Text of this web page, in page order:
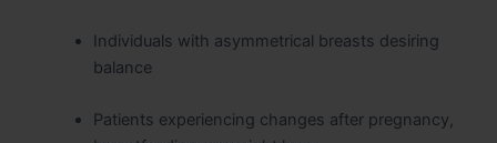
Individuals with asymmetrical breasts desiring
balance
Patients experiencing changes after pregnancy,